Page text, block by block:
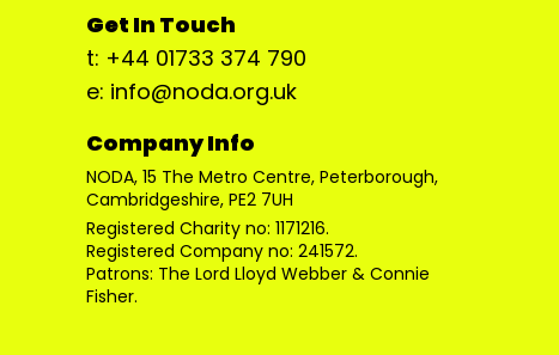
Get In Touch
t: +44 01733 374 790
e: info@noda.org.uk
Company Info
NODA, 15 The Metro Centre, Peterborough,
Cambridgeshire, PE2 7UH
Registered Charity no: 1171216.
Registered Company no: 241572.
Patrons: The Lord Lloyd Webber & Connie
Fisher.